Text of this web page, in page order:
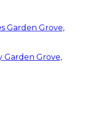
Garden Grove,
Garden Grove,